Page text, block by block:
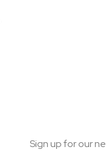
Sign up for our